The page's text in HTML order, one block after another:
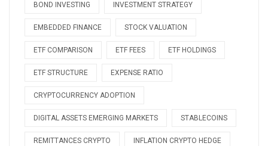
BOND INVESTING INVESTMENT STRATEGY
EMBEDDED FINANCE STOCK VALUATION
ETF COMPARISON ETF FEES ETF HOLDINGS
ETF STRUCTURE EXPENSE RATIO
CRYPTOCURRENCY ADOPTION
DIGITAL ASSETS EMERGING MARKETS STABLECOINS
REMITTANCES CRYPTO INFLATION CRYPTO HEDGE